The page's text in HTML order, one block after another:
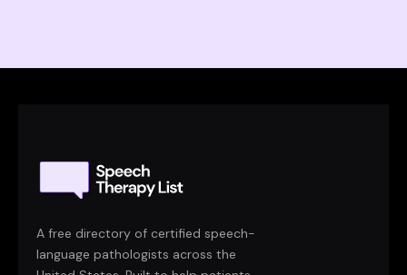
A free directory of certified speech-
language pathologists across the